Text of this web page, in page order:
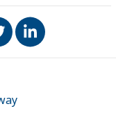
Facebook
Share on